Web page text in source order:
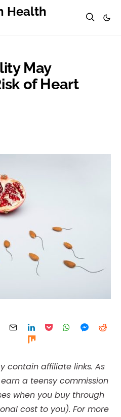
Health
May
of Heart
contain affiliate links. As
a teensy commission
when you buy through
cost to you). For more